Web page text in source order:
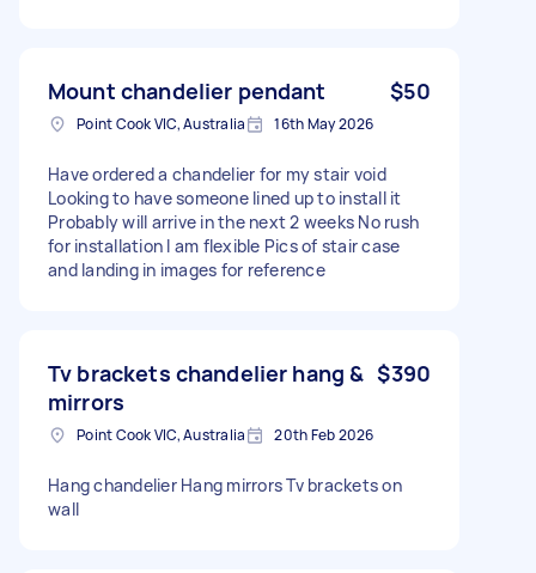
Mount chandelier pendant $50
Point Cook VIC, Australia 16th May 2026
Have ordered a chandelier for my stair void
Looking to have someone lined up to install it
Probably will arrive in the next 2 weeks No rush
for installation I am flexible Pics of stair case
and landing in images for reference
Tv brackets chandelier hang &
mirrors
$390
Point Cook VIC, Australia 20th Feb 2026
Hang chandelier Hang mirrors Tv brackets on
wall